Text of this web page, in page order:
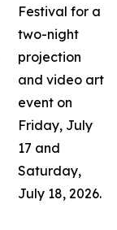
Festival for a
two-night
projection
and video art
event on
Friday, July
17 and
Saturday,
July 18, 2026.